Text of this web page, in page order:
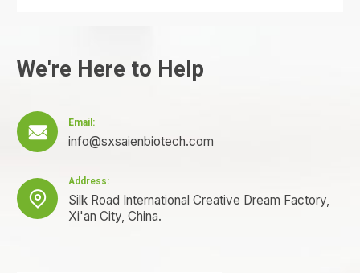
We're Here to Help

Email:
info@sxsaienbiotech.com

Address:
Silk Road International Creative Dream Factory,
Xi'an City, China.